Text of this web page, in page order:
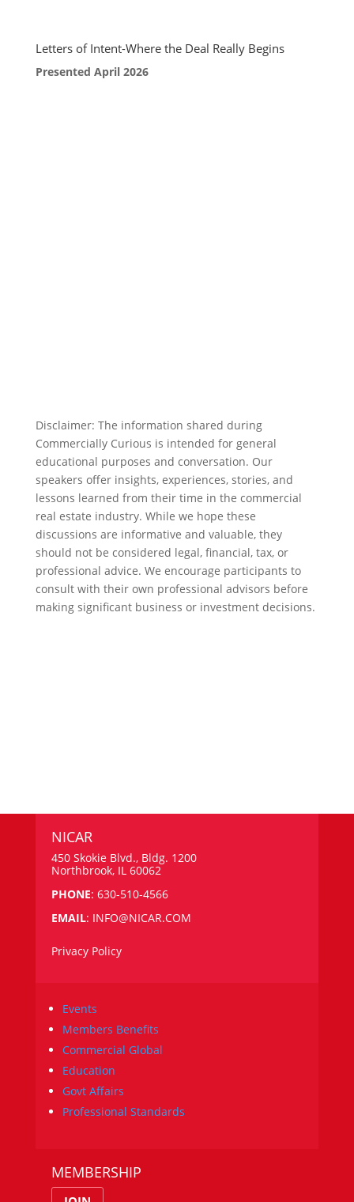
Letters of Intent-Where the Deal Really Begins
Presented April 2026
Disclaimer: The information shared during
Commercially Curious is intended for general
educational purposes and conversation. Our
speakers offer insights, experiences, stories, and
lessons learned from their time in the commercial
real estate industry. While we hope these
discussions are informative and valuable, they
should not be considered legal, financial, tax, or
professional advice. We encourage participants to
consult with their own professional advisors before
making significant business or investment decisions.
NICAR
450 Skokie Blvd., Bldg. 1200
Northbrook, IL 60062
PHONE: 630-510-4566
EMAIL: INFO@NICAR.COM
Privacy Policy
Events
Members Benefits
Commercial Global
Education
Govt Affairs
Professional Standards
MEMBERSHIP